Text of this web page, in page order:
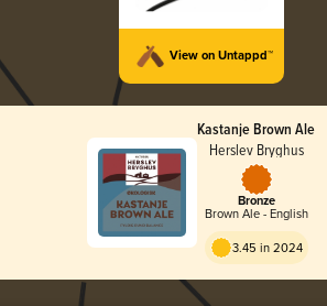
View on Untappd™
Kastanje Brown Ale
Herslev Bryghus
Bronze
Brown Ale - English
3.45 in 2024